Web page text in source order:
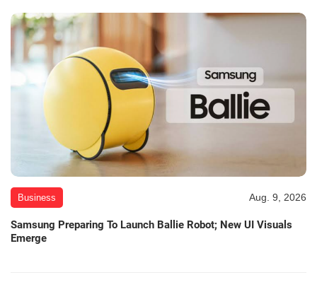
Business Aug. 9, 2026
Samsung Preparing To Launch Ballie Robot; New UI Visuals
Emerge